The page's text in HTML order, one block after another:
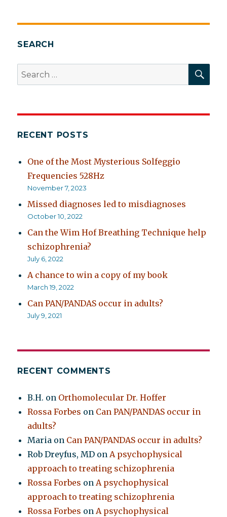
SEARCH
Search
for:
RECENT POSTS
One of the Most Mysterious Solfeggio
Frequencies 528Hz
November 7, 2023
Missed diagnoses led to misdiagnoses
October 10, 2022
Can the Wim Hof Breathing Technique help
schizophrenia?
July 6, 2022
A chance to win a copy of my book
March 19, 2022
Can PAN/PANDAS occur in adults?
July 9, 2021
RECENT COMMENTS
B.H. on Orthomolecular Dr. Hoffer
Rossa Forbes on Can PAN/PANDAS occur in
adults?
Maria on Can PAN/PANDAS occur in adults?
Rob Dreyfus, MD onA psychophysical
approach to treating schizophrenia
Rossa Forbes onA psychophysical
approach to treating schizophrenia
Rossa Forbes onA psychophysical